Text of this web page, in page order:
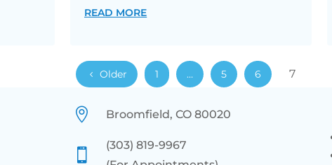
READ MORE
Older 1 … 5 6 7
 Broomfield, CO 80020

(303) 819-9967